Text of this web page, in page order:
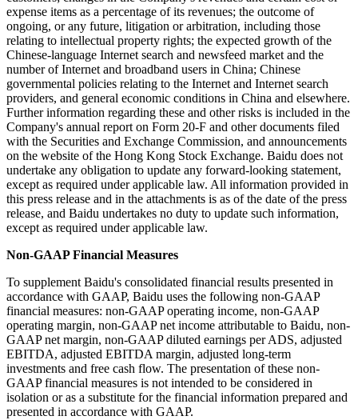
expense items as a percentage of its revenues; the outcome of
ongoing, or any future, litigation or arbitration, including those
relating to intellectual property rights; the expected growth of the
Chinese-language Internet search and newsfeed market and the
number of Internet and broadband users in China; Chinese
governmental policies relating to the Internet and Internet search
providers, and general economic conditions in China and elsewhere.
Further information regarding these and other risks is included in the
Company's annual report on Form 20-F and other documents filed
with the Securities and Exchange Commission, and announcements
on the website of the Hong Kong Stock Exchange. Baidu does not
undertake any obligation to update any forward-looking statement,
except as required under applicable law. All information provided in
this press release and in the attachments is as of the date of the press
release, and Baidu undertakes no duty to update such information,
except as required under applicable law.
Non-GAAP Financial Measures
To supplement Baidu's consolidated financial results presented in
accordance with GAAP, Baidu uses the following non-GAAP
financial measures: non-GAAP operating income, non-GAAP
operating margin, non-GAAP net income attributable to Baidu, non-
GAAP net margin, non-GAAP diluted earnings per ADS, adjusted
EBITDA, adjusted EBITDA margin, adjusted long-term
investments and free cash flow. The presentation of these non-
GAAP financial measures is not intended to be considered in
isolation or as a substitute for the financial information prepared and
presented in accordance with GAAP.